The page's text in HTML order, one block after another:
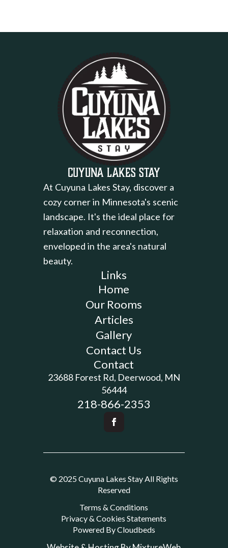
Cuyuna Lakes Stay
At Cuyuna Lakes Stay, discover a
cozy corner in Minnesota's scenic
landscape. It's the ideal place for
relaxation and reconnection,
enveloped in the area's natural
beauty.
Links
Home
Our Rooms
Articles
Gallery
Contact Us
Contact
23688 Forest Rd, Deerwood, MN
56444
218-866-2353
© 2025 Cuyuna Lakes Stay All Rights
Reserved
Terms & Conditions
Privacy & Cookies Statements
Powered By Cloudbeds